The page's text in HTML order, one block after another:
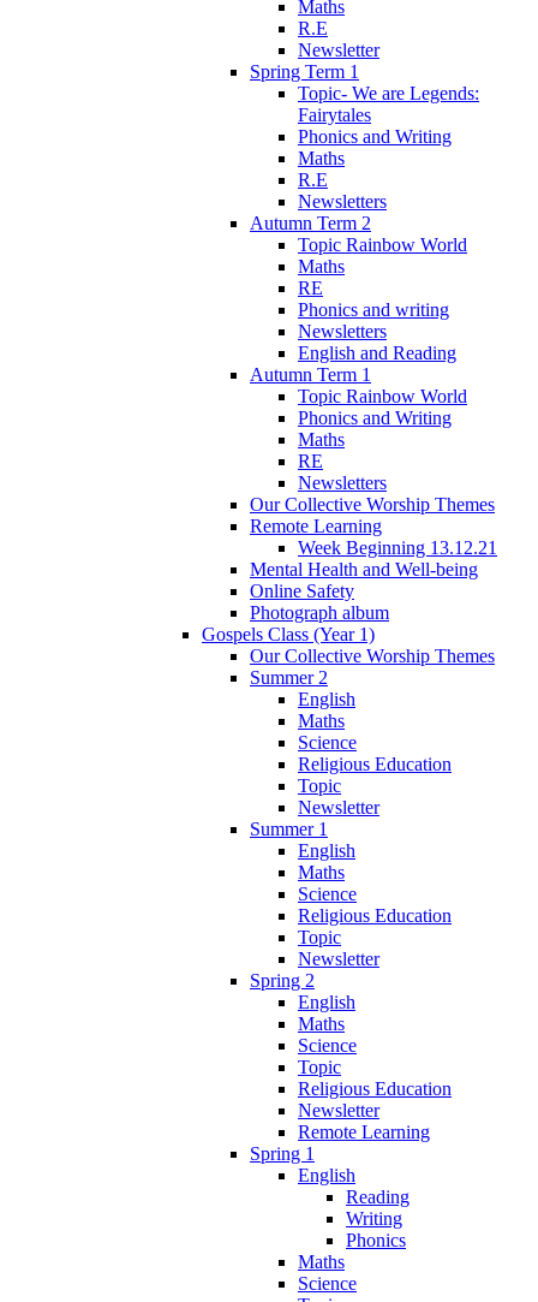
Maths
R.E
Newsletter
Spring Term 1
Topic- We are Legends:
Fairytales
Phonics and Writing
Maths
R.E
Newsletters
Autumn Term 2
Topic Rainbow World
Maths
RE
Phonics and writing
Newsletters
English and Reading
Autumn Term 1
Topic Rainbow World
Phonics and Writing
Maths
RE
Newsletters
Our Collective Worship Themes
Remote Learning
Week Beginning 13.12.21
Mental Health and Well-being
Online Safety
Photograph album
Gospels Class (Year 1)
Our Collective Worship Themes
Summer 2
English
Maths
Science
Religious Education
Topic
Newsletter
Summer 1
English
Maths
Science
Religious Education
Topic
Newsletter
Spring 2
English
Maths
Science
Topic
Religious Education
Newsletter
Remote Learning
Spring 1
English
Reading
Writing
Phonics
Maths
Science